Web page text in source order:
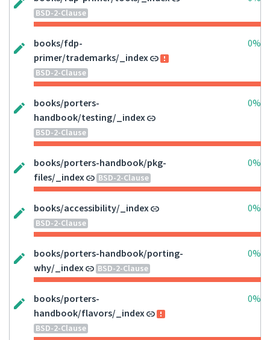
BSD-2-Clause
books/fdp-
primer/trademarks/_index
BSD-2-Clause
0%
books/porters-
handbook/testing/_index
BSD-2-Clause
0%
books/porters-handbook/pkg-
files/_index
BSD-2-Clause
0%
books/accessibility/_index
BSD-2-Clause
0%
books/porters-handbook/porting-
why/_index
BSD-2-Clause
0%
books/porters-
handbook/flavors/_index
BSD-2-Clause
0%